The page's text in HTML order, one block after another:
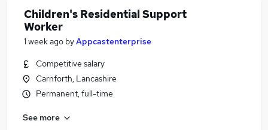
Children's Residential Support
Worker
1 week ago byAppcastenterprise
Competitive salary
Carnforth, Lancashire
Permanent, full-time
See more